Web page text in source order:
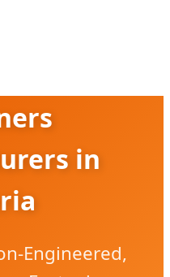
in
Engineered,